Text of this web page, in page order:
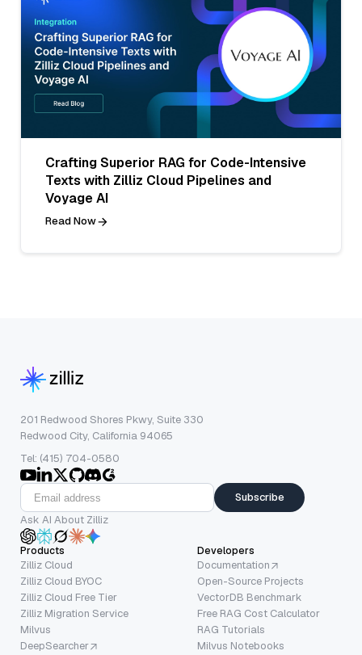
Crafting Superior RAG for Code-Intensive
Texts with Zilliz Cloud Pipelines and
Voyage AI
Read Now
201 Redwood Shores Pkwy, Suite 330
Redwood City, California 94065
Tel: (415) 704-0580
Subscribe
Ask AI About Zilliz
Products
Zilliz Cloud
Zilliz Cloud BYOC
Zilliz Cloud Free Tier
Zilliz Migration Service
Milvus
DeepSearcher
Developers
Documentation
Open-Source Projects
VectorDB Benchmark
Free RAG Cost Calculator
RAG Tutorials
Milvus Notebooks